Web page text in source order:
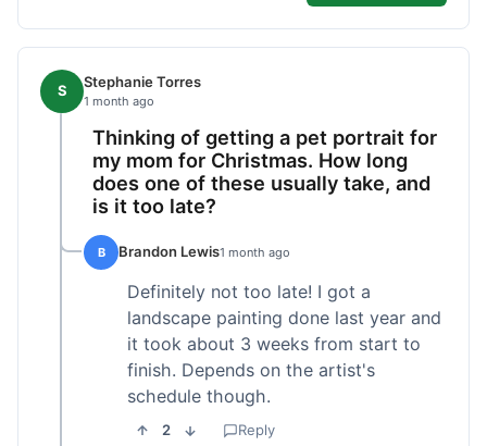
S Stephanie Torres
1 month ago
Thinking of getting a pet portrait for
my mom for Christmas. How long
does one of these usually take, and
is it too late?
B Brandon Lewis1 month ago
Definitely not too late! I got a
landscape painting done last year and
it took about 3 weeks from start to
finish. Depends on the artist's
schedule though.
2 Reply